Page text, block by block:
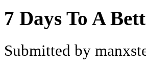
7 Days To A
Submitted by